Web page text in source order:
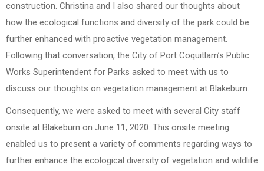
construction. Christina and I also shared our thoughts about
how the ecological functions and diversity of the park could be
further enhanced with proactive vegetation management.
Following that conversation, the City of Port Coquitlam’s Public
Works Superintendent for Parks asked to meet with us to
discuss our thoughts on vegetation management at Blakeburn.
Consequently, we were asked to meet with several City staff
onsite at Blakeburn on June 11, 2020. This onsite meeting
enabled us to present a variety of comments regarding ways to
further enhance the ecological diversity of vegetation and wildlife